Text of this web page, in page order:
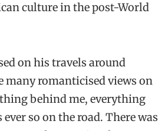
culture in the post-World
on his travels around
many romanticised views on
behind me, everything
ever so on the road. There was